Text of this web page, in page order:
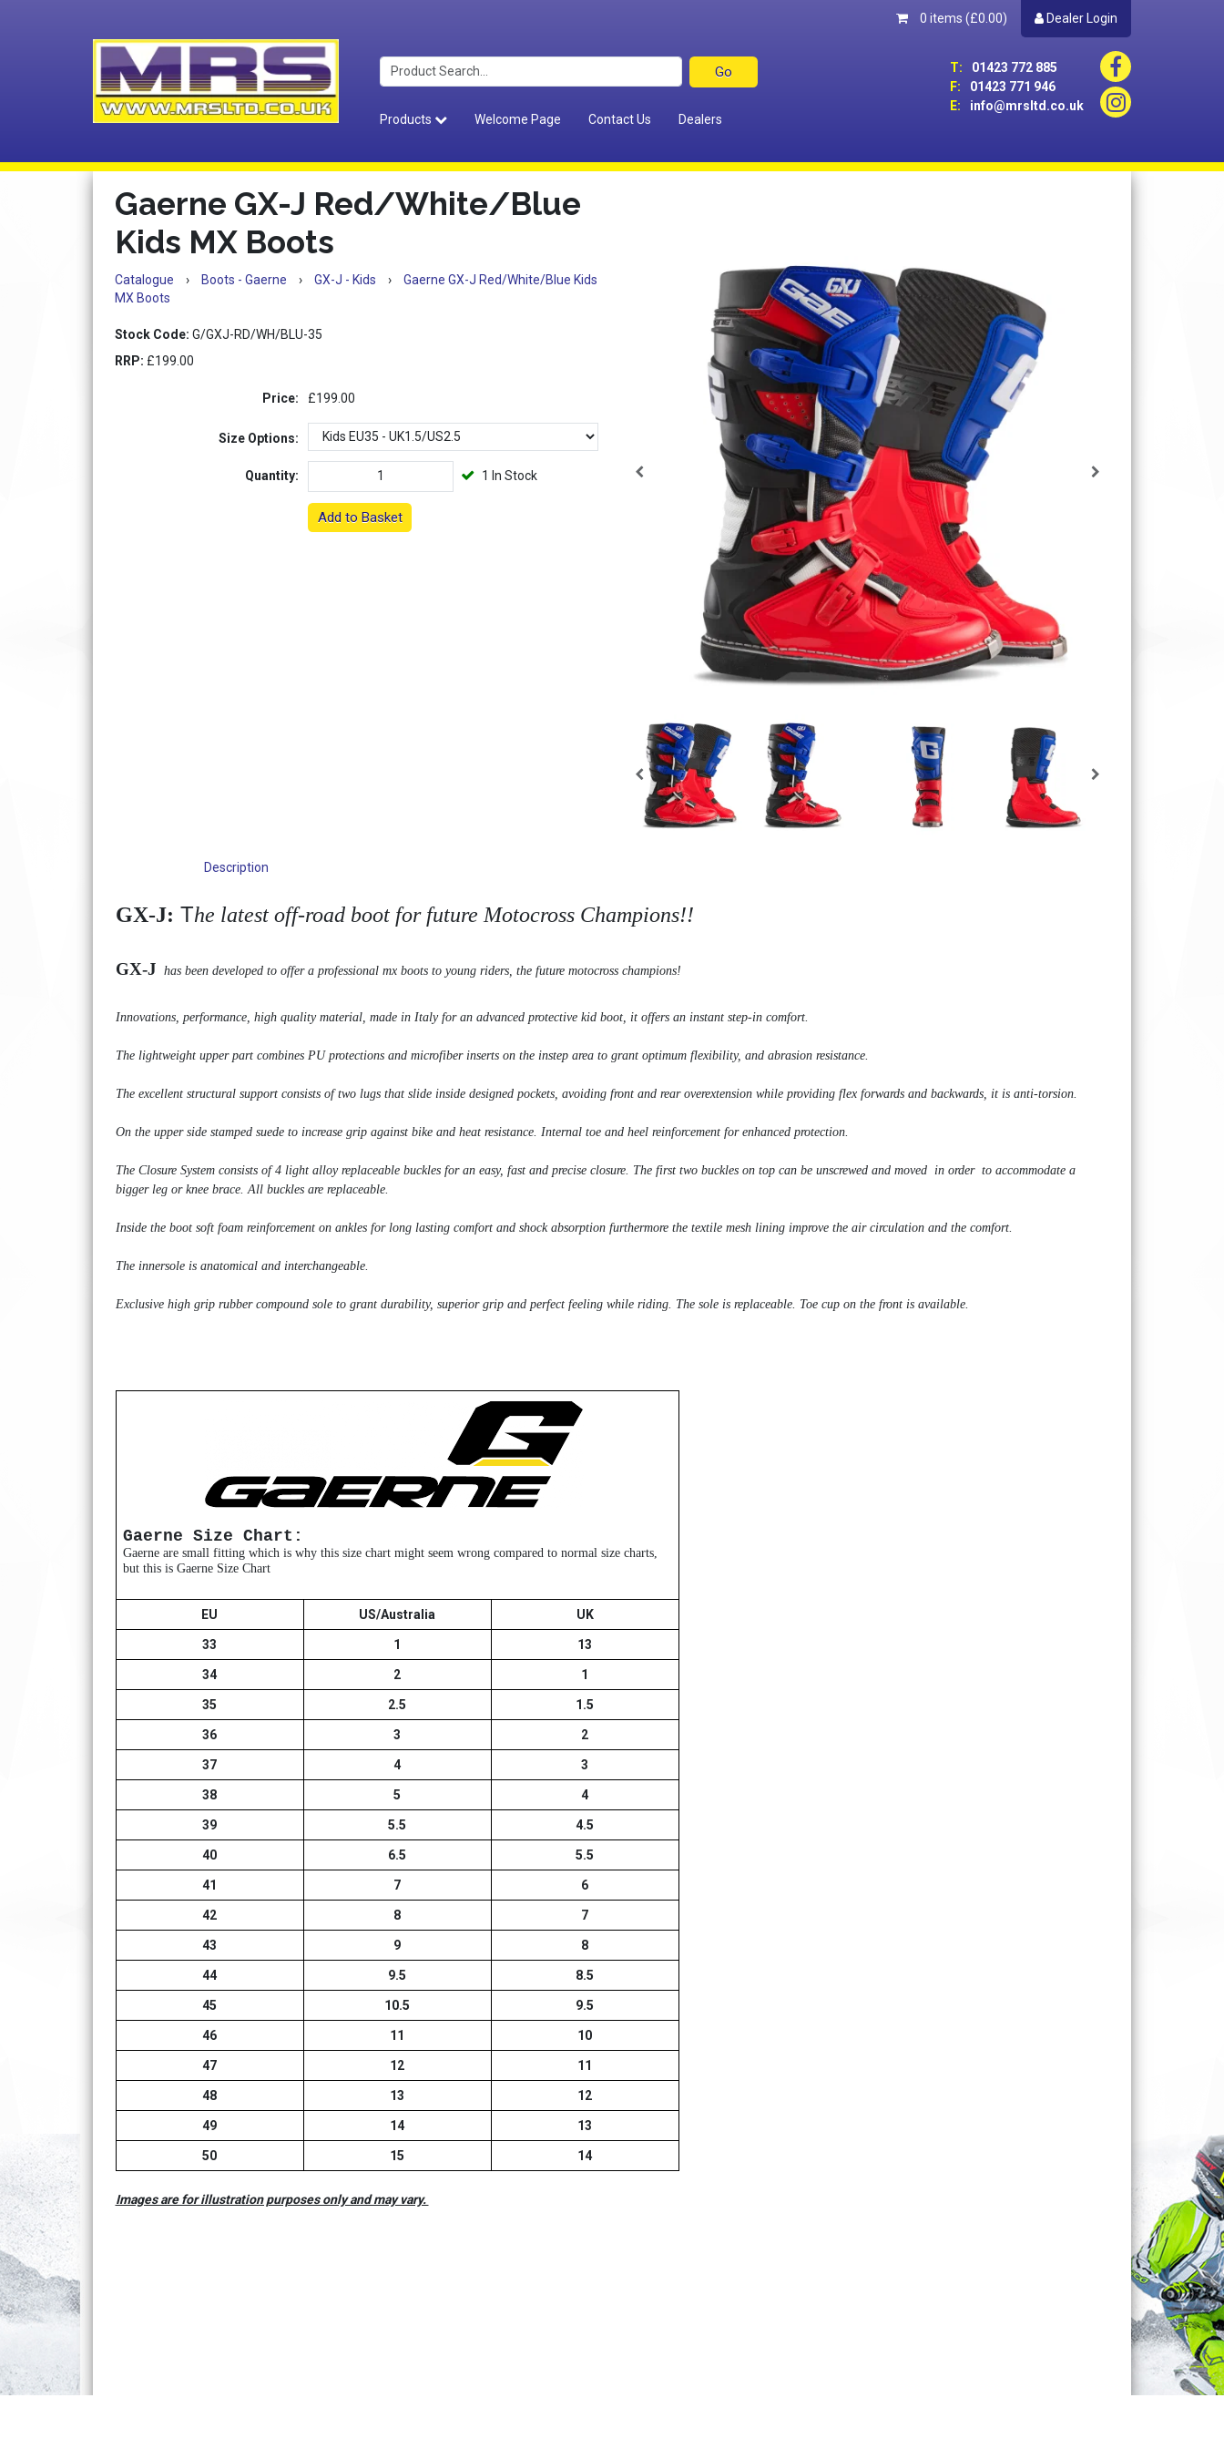
0 items (£0.00) Dealer Login
T:
01423 772 885
F:
01423 771 946
E:
info@mrsltd.co.uk
Products
Welcome Page Contact Us Dealers
Gaerne GX-J Red/White/Blue
Kids MX Boots
Catalogue › Boots - Gaerne › GX-J - Kids ›
Gaerne GX-J Red/White/Blue Kids
MX Boots
Stock Code: G/GXJ-RD/WH/BLU-35
RRP: £199.00
Price: £199.00
Size Options:
Quantity: 1 In Stock
Add to Basket
Description
GX-J: The latest off-road boot for future Motocross Champions!!
GX-J has been developed to offer a professional mx boots to young riders, the future motocross champions!
Innovations, performance, high quality material, made in Italy for an advanced protective kid boot, it offers an instant step-in comfort.
The lightweight upper part combines PU protections and microfiber inserts on the instep area to grant optimum flexibility, and abrasion resistance.
The excellent structural support consists of two lugs that slide inside designed pockets, avoiding front and rear overextension while providing flex forwards and backwards, it is anti-torsion.
On the upper side stamped suede to increase grip against bike and heat resistance. Internal toe and heel reinforcement for enhanced protection.
The Closure System consists of 4 light alloy replaceable buckles for an easy, fast and precise closure. The first two buckles on top can be unscrewed and moved in order to accommodate a
bigger leg or knee brace. All buckles are replaceable.
Inside the boot soft foam reinforcement on ankles for long lasting comfort and shock absorption furthermore the textile mesh lining improve the air circulation and the comfort.
The innersole is anatomical and interchangeable.
Exclusive high grip rubber compound sole to grant durability, superior grip and perfect feeling while riding. The sole is replaceable. Toe cup on the front is available.
Gaerne Size Chart:
Gaerne are small fitting which is why this size chart might seem wrong compared to normal size charts,
but this is Gaerne Size Chart
EU US/Australia UK
33 1 13
34 2 1
35 2.5 1.5
36 3 2
37 4 3
38 5 4
39 5.5 4.5
40 6.5 5.5
41 7 6
42 8 7
43 9 8
44 9.5 8.5
45 10.5 9.5
46 11 10
47 12 11
48 13 12
49 14 13
50 15 14
Images are for illustration purposes only and may vary.